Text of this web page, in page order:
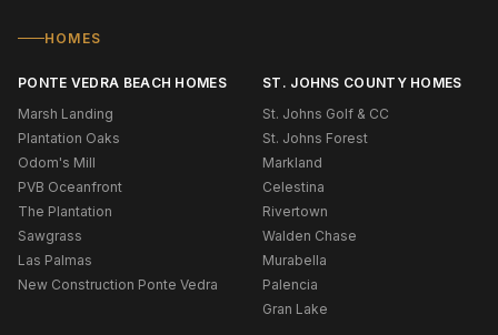
HOMES
PONTE VEDRA BEACH HOMES
Marsh Landing
Plantation Oaks
Odom's Mill
PVB Oceanfront
The Plantation
Sawgrass
Las Palmas
New Construction Ponte Vedra
ST. JOHNS COUNTY HOMES
St. Johns Golf & CC
St. Johns Forest
Markland
Celestina
Rivertown
Walden Chase
Murabella
Palencia
Gran Lake